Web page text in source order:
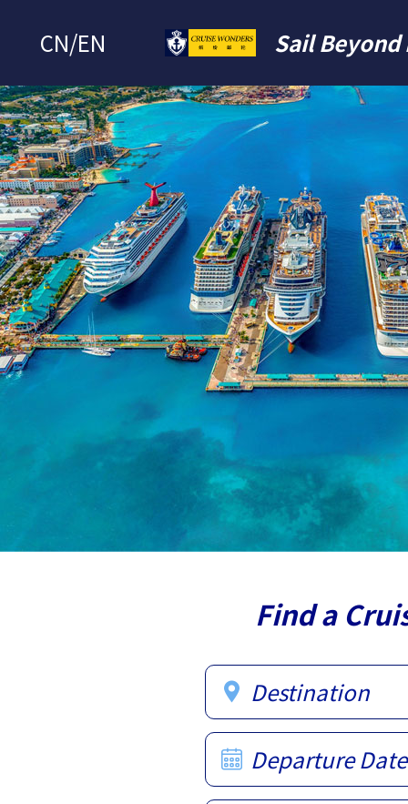
CN/EN Sail
Find a
Destination
Departure Date